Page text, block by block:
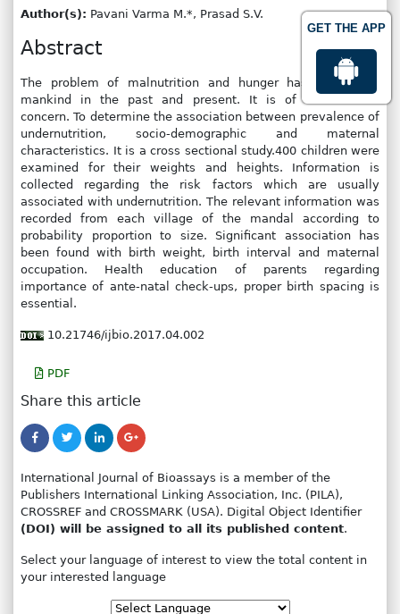
GET THE APP
Author(s): Pavani Varma M.*, Prasad S.V.
Abstract
The problem of malnutrition and hunger has threatened
mankind in the past and present. It is of international
concern. To determine the association between prevalence of
undernutrition, socio-demographic and maternal
characteristics. It is a cross sectional study.400 children were
examined for their weights and heights. Information is
collected regarding the risk factors which are usually
associated with undernutrition. The relevant information was
recorded from each village of the mandal according to
probability proportion to size. Significant association has
been found with birth weight, birth interval and maternal
occupation. Health education of parents regarding
importance of ante-natal check-ups, proper birth spacing is
essential.
10.21746/ijbio.2017.04.002
PDF
Share this article
International Journal of Bioassays is a member of the
Publishers International Linking Association, Inc. (PILA),
CROSSREF and CROSSMARK (USA). Digital Object Identifier
(DOI) will be assigned to all its published content.
Select your language of interest to view the total content in
your interested language